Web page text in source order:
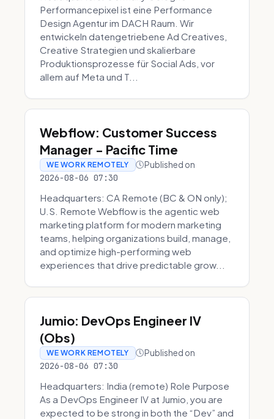
Performancepixel ist eine Performance
Design Agentur im DACH Raum. Wir
entwickeln datengetriebene Ad Creatives,
Creative Strategien und skalierbare
Produktionsprozesse für Social Ads, vor
allem auf Meta und T...
Webflow: Customer Success
Manager - Pacific Time
WE WORK REMOTELY Published on
2026-08-06 07:30
Headquarters: CA Remote (BC & ON only);
U.S. Remote Webflow is the agentic web
marketing platform for modern marketing
teams, helping organizations build, manage,
and optimize high-performing web
experiences that drive predictable grow...
Jumio: DevOps Engineer IV
(Obs)
WE WORK REMOTELY Published on
2026-08-06 07:30
Headquarters: India (remote) Role Purpose
As a DevOps Engineer IV at Jumio, you are
expected to be strong in both the “Dev” and